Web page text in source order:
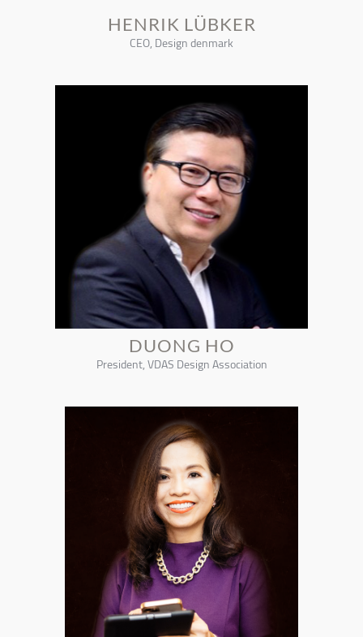
HENRIK LÜBKER
CEO, Design denmark
DUONG HO
President, VDAS Design Association